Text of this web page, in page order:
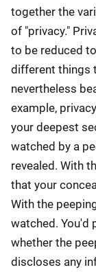
together the
of "privacy."
to be reduced
different things
nevertheless
example,
your deepest
watched by a
revealed. With
that your
With the
watched. You'd
whether the
discloses any